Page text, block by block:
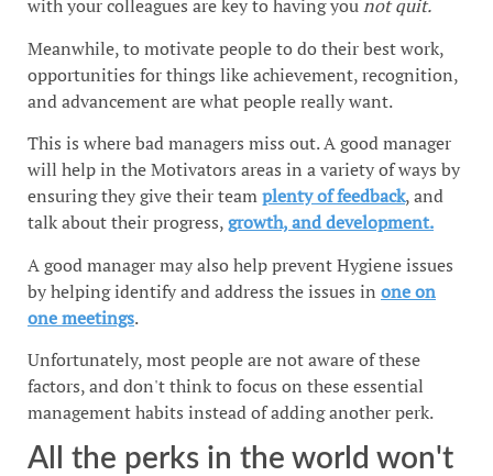
with your colleagues are key to having younot quit.
Meanwhile, to motivate people to do their best work,
opportunities for things like achievement, recognition,
and advancement are what people really want.
This is where bad managers miss out. A good manager
will help in the Motivators areas in a variety of ways by
ensuring they give their teamplenty of feedback, and
talk about their progress,growth, and development.
A good manager may also help prevent Hygiene issues
by helping identify and address the issues in one on
one meetings.
Unfortunately, most people are not aware of these
factors, and don't think to focus on these essential
management habits instead of adding another perk.
All the perks in the world won't